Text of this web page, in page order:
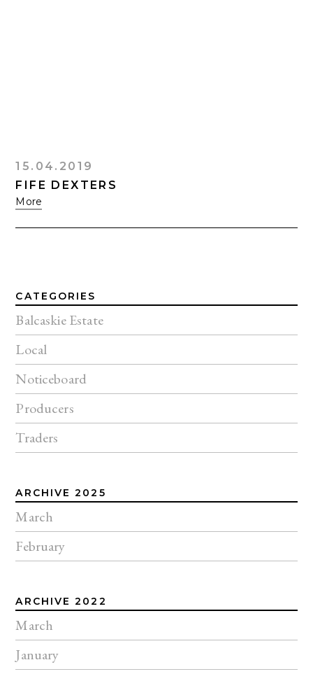
15.04.2019
FIFE DEXTERS
More
CATEGORIES
Balcaskie Estate
Local
Noticeboard
Producers
Traders
ARCHIVE 2025
March
February
ARCHIVE 2022
March
January